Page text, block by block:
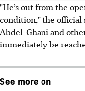
"He’s out from the
condition," the official
Abdel-Ghani and
immediately be
See more on